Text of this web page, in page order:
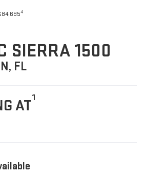
4
SIERRA 1500
FL
AT1